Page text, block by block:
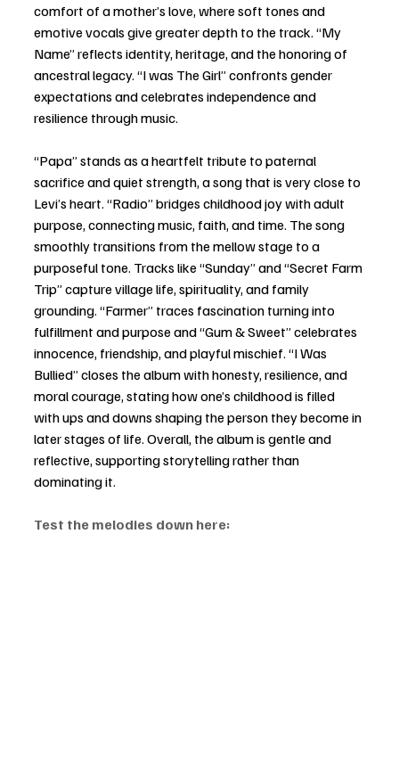
comfort of a mother’s love, where soft tones and
emotive vocals give greater depth to the track. “My
Name” reflects identity, heritage, and the honoring of
ancestral legacy. “I was The Girl” confronts gender
expectations and celebrates independence and
resilience through music.
“Papa” stands as a heartfelt tribute to paternal
sacrifice and quiet strength, a song that is very close to
Levi’s heart. “Radio” bridges childhood joy with adult
purpose, connecting music, faith, and time. The song
smoothly transitions from the mellow stage to a
purposeful tone. Tracks like “Sunday” and “Secret Farm
Trip” capture village life, spirituality, and family
grounding. “Farmer” traces fascination turning into
fulfillment and purpose and “Gum & Sweet” celebrates
innocence, friendship, and playful mischief. “I Was
Bullied” closes the album with honesty, resilience, and
moral courage, stating how one’s childhood is filled
with ups and downs shaping the person they become in
later stages of life. Overall, the album is gentle and
reflective, supporting storytelling rather than
dominating it.
Test the melodies down here: